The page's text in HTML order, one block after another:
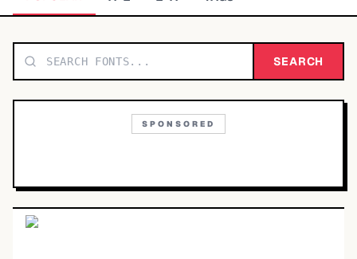
TOP CATEGORIES SEARCH
SPONSORED